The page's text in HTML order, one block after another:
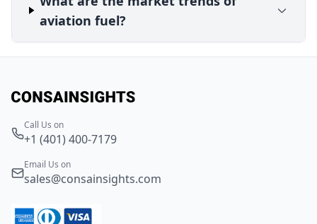
aviation fuel?
Call Us on
+1 (401) 400-7179
Email Us on
sales@consainsights.com